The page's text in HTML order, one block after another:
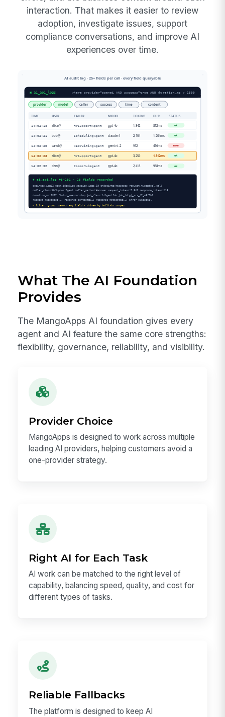
interaction. That makes it easier to review
adoption, investigate issues, support
compliance conversations, and improve AI
experiences over time.
What The AI Foundation
Provides
The MangoApps AI foundation gives every
agent and AI feature the same core strengths:
flexibility, governance, reliability, and visibility.
Provider Choice
MangoApps is designed to work across multiple
leading AI providers, helping customers avoid a
one-provider strategy.
Right AI for Each Task
AI work can be matched to the right level of
capability, balancing speed, quality, and cost for
different types of tasks.
Reliable Fallbacks
The platform is designed to keep AI